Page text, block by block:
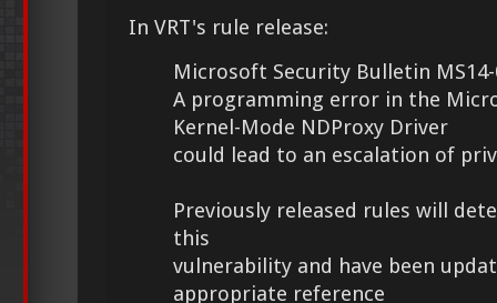
In VRT's rule release:
Microsoft Security Bulletin MS14-
A programming error in the
Kernel-Mode NDProxy Driver
could lead to an escalation of
Previously released rules will
this
vulnerability and have been
appropriate reference